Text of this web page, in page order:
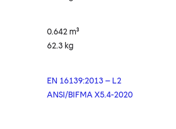
0.642 m³
62.3 kg
EN 16139:2013 – L2
ANSI/BIFMA X5.4-2020